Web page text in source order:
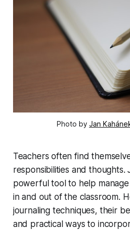
Photo by Jan
Teachers often find
responsibilities and thoughts.
powerful tool to help
in and out of the classroom.
journaling techniques, their
and practical ways to